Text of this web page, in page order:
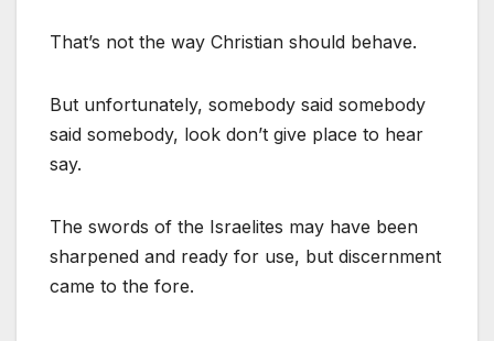
That’s not the way Christian should behave.
But unfortunately, somebody said somebody
said somebody, look don’t give place to hear
say.
The swords of the Israelites may have been
sharpened and ready for use, but discernment
came to the fore.